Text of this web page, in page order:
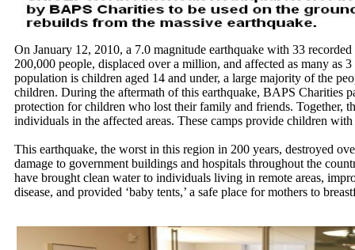
On January 12, 2010, a 7.0 magnitude earthquake with 33
200,000 people, displaced over a million, and affected as many as
population is children aged 14 and under, a large majority of the
children. During the aftermath of this earthquake, BAPS Charities
protection for children who lost their family and friends. Together,
individuals in the affected areas. These camps provide children
This earthquake, the worst in this region in 200 years, destroyed
damage to government buildings and hospitals throughout the
have brought clean water to individuals living in remote areas,
disease, and provided ‘baby tents,’ a safe place for mothers to